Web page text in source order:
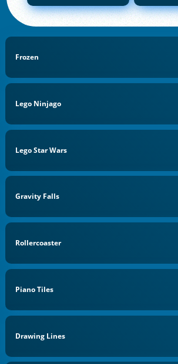
Frozen
Lego Ninjago
Lego Star Wars
Gravity Falls
Rollercoaster
Piano Tiles
Drawing Lines